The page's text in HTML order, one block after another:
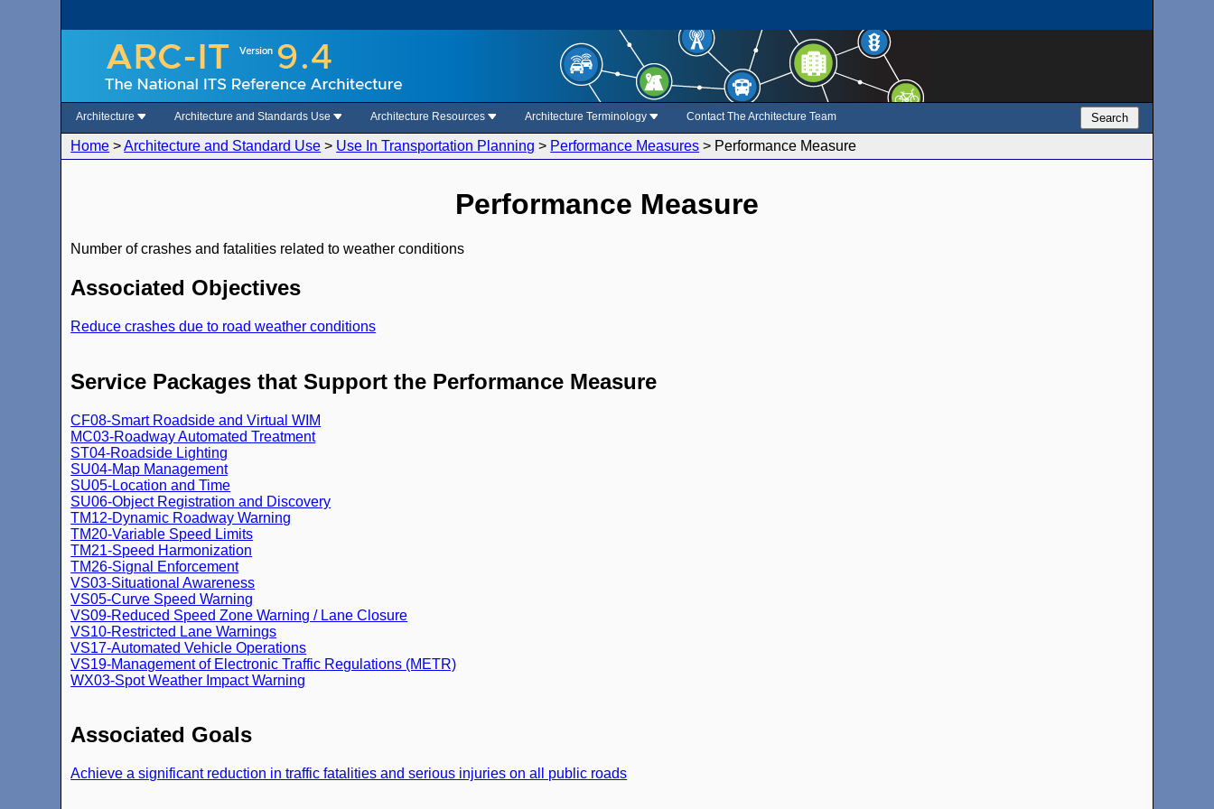
Architecture Architecture and Standards Use Architecture Resources Architecture Terminology Contact The Architecture Team Search
Home >Architecture and Standard Use > Use In Transportation Planning > Performance Measures > Performance Measure
Performance Measure
Number of crashes and fatalities related to weather conditions
Associated Objectives
Reduce crashes due to road weather conditions
Service Packages that Support the Performance Measure
CF08-Smart Roadside and Virtual WIM
MC03-Roadway Automated Treatment
ST04-Roadside Lighting
SU04-Map Management
SU05-Location and Time
SU06-Object Registration and Discovery
TM12-Dynamic Roadway Warning
TM20-Variable Speed Limits
TM21-Speed Harmonization
TM26-Signal Enforcement
VS03-Situational Awareness
VS05-Curve Speed Warning
VS09-Reduced Speed Zone Warning / Lane Closure
VS10-Restricted Lane Warnings
VS17-Automated Vehicle Operations
VS19-Management of Electronic Traffic Regulations (METR)
WX03-Spot Weather Impact Warning
Associated Goals
Achieve a significant reduction in traffic fatalities and serious injuries on all public roads